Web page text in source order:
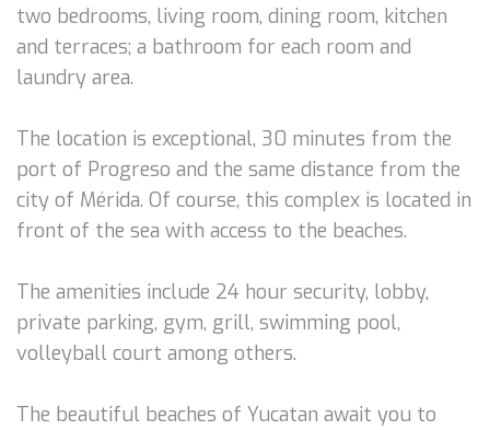
two bedrooms, living room, dining room, kitchen
and terraces; a bathroom for each room and
laundry area.
The location is exceptional, 30 minutes from the
port of Progreso and the same distance from the
city of Mérida. Of course, this complex is located in
front of the sea with access to the beaches.
The amenities include 24 hour security, lobby,
private parking, gym, grill, swimming pool,
volleyball court among others.
The beautiful beaches of Yucatan await you to